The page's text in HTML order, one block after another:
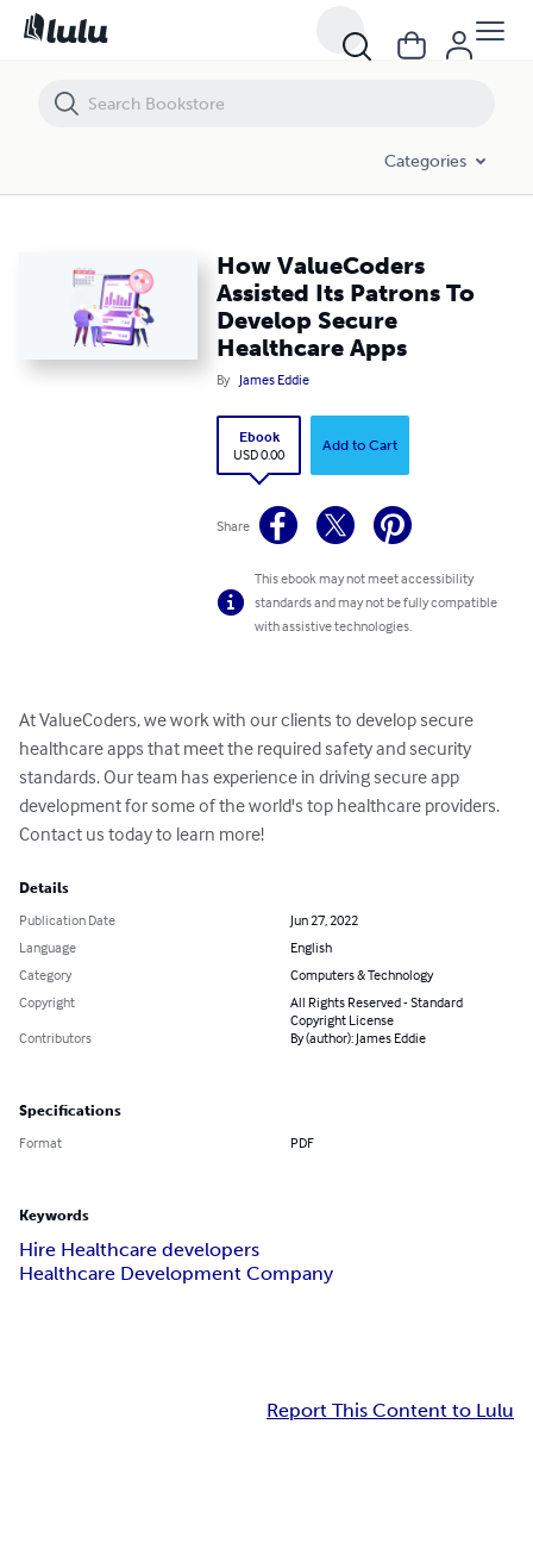
Categories
How ValueCoders
Assisted Its Patrons To
Develop Secure
Healthcare Apps
By James Eddie
Ebook
USD 0.00
Add to Cart
Share
This ebook may not meet accessibility
standards and may not be fully compatible
with assistive technologies.
At ValueCoders, we work with our clients to develop secure
healthcare apps that meet the required safety and security
standards. Our team has experience in driving secure app
development for some of the world's top healthcare providers.
Contact us today to learn more!
Details
Publication Date
Jun 27, 2022
Language
English
Category
Computers & Technology
Copyright
All Rights Reserved - Standard
Copyright License
Contributors
By (author): James Eddie
Specifications
Format PDF
Keywords
Hire Healthcare developers
Healthcare Development Company
Report This Content to Lulu
How ValueCoders Assisted Its Patrons To Develop Secure Healthcare